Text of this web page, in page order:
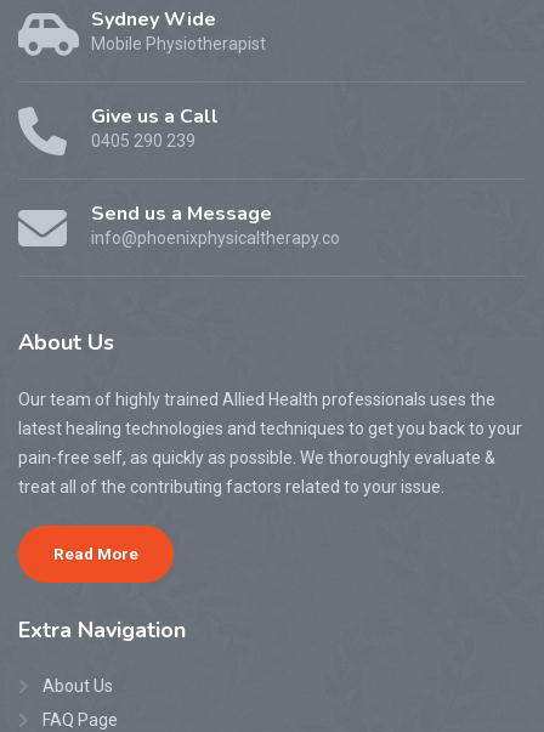
Sydney Wide
Mobile Physiotherapist
Give us a Call
0405 290 239
Send us a Message
info@phoenixphysicaltherapy.co
About Us
Our team of highly trained Allied Health professionals uses the
latest healing technologies and techniques to get you back to your
pain-free self, as quickly as possible. We thoroughly evaluate &
treat all of the contributing factors related to your issue.
Read More
Extra Navigation
About Us
FAQ Page